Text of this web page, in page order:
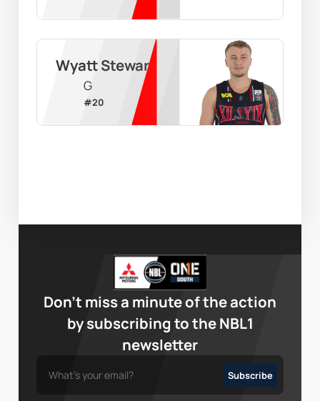
Wyatt Stewart
G
#20
Don’t miss a minute of the action
by subscribing to the NBL1
newsletter